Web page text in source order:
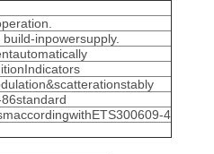
inpowersupply.
4